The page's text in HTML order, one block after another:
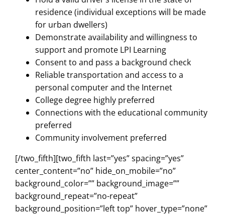
residence (individual exceptions will be made
for urban dwellers)
Demonstrate availability and willingness to
support and promote LPI Learning
Consent to and pass a background check
Reliable transportation and access to a
personal computer and the Internet
College degree highly preferred
Connections with the educational community
preferred
Community involvement preferred
[/two_fifth][two_fifth last=”yes” spacing=”yes”
center_content=”no” hide_on_mobile=”no”
background_color=”” background_image=””
background_repeat=”no-repeat”
background_position=”left top” hover_type=”none”